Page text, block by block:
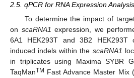
2.5. qPCR for RNA Expression Analysis
To determine the impact of
on scaRNA1 expression, we
6A1 HEK293T and 3B2 HEK293T
induced indels within the scaRNA1
in triplicates using Maxima SYBR
TaqManTM Fast Advance Master Mix